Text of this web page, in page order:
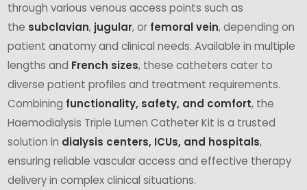
through various venous access points such as
the subclavian, jugular, or femoral vein, depending on
patient anatomy and clinical needs. Available in multiple
lengths and French sizes, these catheters cater to
diverse patient profiles and treatment requirements.
Combining functionality, safety, and comfort, the
Haemodialysis Triple Lumen Catheter Kit is a trusted
solution in dialysis centers, ICUs, and hospitals,
ensuring reliable vascular access and effective therapy
delivery in complex clinical situations.